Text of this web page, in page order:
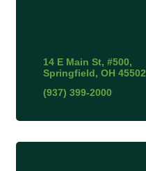
14 E Main St #500
Springfield OH 45502
(937) 399-2000